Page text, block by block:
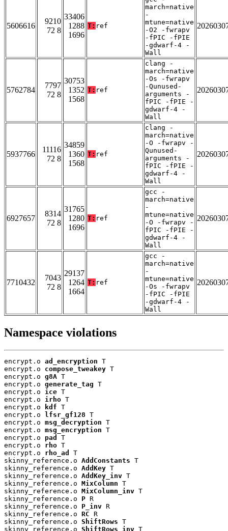
5606616
9210
72 8
33406
1288
1696
T: ref
march=native
-
mtune=native
-O2 -fwrapv
-fPIC -fPIE
-gdwarf-4 -
Wall
5762784
7797
72 8
30753
1352
1568
T: ref
clang -
march=native
-Os -fwrapv
-Qunused-
arguments -
fPIC -fPIE -
gdwarf-4 -
Wall
5937766
11116
72 8
34859
1360
1568
T: ref
clang -
march=native
-O -fwrapv -
Qunused-
arguments -
fPIC -fPIE -
gdwarf-4 -
Wall
6927657
8314
72 8
31765
1280
1696
T: ref
gcc -
march=native
-
mtune=native
-O -fwrapv -
fPIC -fPIE -
gdwarf-4 -
Wall
7710432
7043
72 8
29137
1264
1664
T: ref
gcc -
march=native
-
mtune=native
-Os -fwrapv
-fPIC -fPIE
-gdwarf-4 -
Wall
Namespace violations
encrypt.o ad_encryption T
encrypt.o compose_tweakey T
encrypt.o g8A T
encrypt.o generate_tag T
encrypt.o ice T
encrypt.o irho T
encrypt.o
kdf T
encrypt.o
lfsr_gf128 T
encrypt.o msg_decryption T
encrypt.o msg_encryption T
encrypt.o pad
T
encrypt.o rho T
encrypt.o rho_ad
T
skinny_reference.o AddConstants T
skinny_reference.o AddKey T
skinny_reference.o AddKey_inv T
skinny_reference.o MixColumn T
skinny_reference.o MixColumn_inv T
skinny_reference.o P R
skinny_reference.o P_inv R
skinny_reference.o RC R
skinny_reference.o ShiftRows T
skinny_reference.o ShiftRows_inv T